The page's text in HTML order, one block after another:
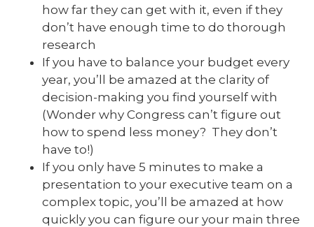
how far they can get with it, even if they
don’t have enough time to do thorough
research
If you have to balance your budget every
year, you’ll be amazed at the clarity of
decision-making you find yourself with
(Wonder why Congress can’t figure out
how to spend less money? They don’t
have to!)
If you only have 5 minutes to make a
presentation to your executive team on a
complex topic, you’ll be amazed at how
quickly you can figure our your main three